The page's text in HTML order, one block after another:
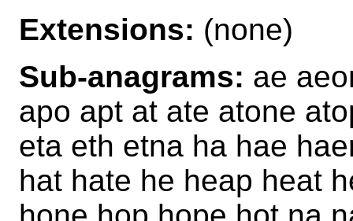
Extensions: (none)
Sub-anagrams: ae
apo apt at ate atone
eta eth etna ha hae
hat hate he heap heat